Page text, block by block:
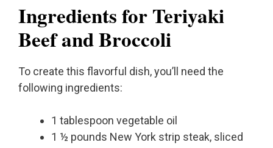
Ingredients for Teriyaki
Beef and Broccoli
To create this flavorful dish, you’ll need the
following ingredients:
1 tablespoon vegetable oil
1 ½ pounds New York strip steak, sliced